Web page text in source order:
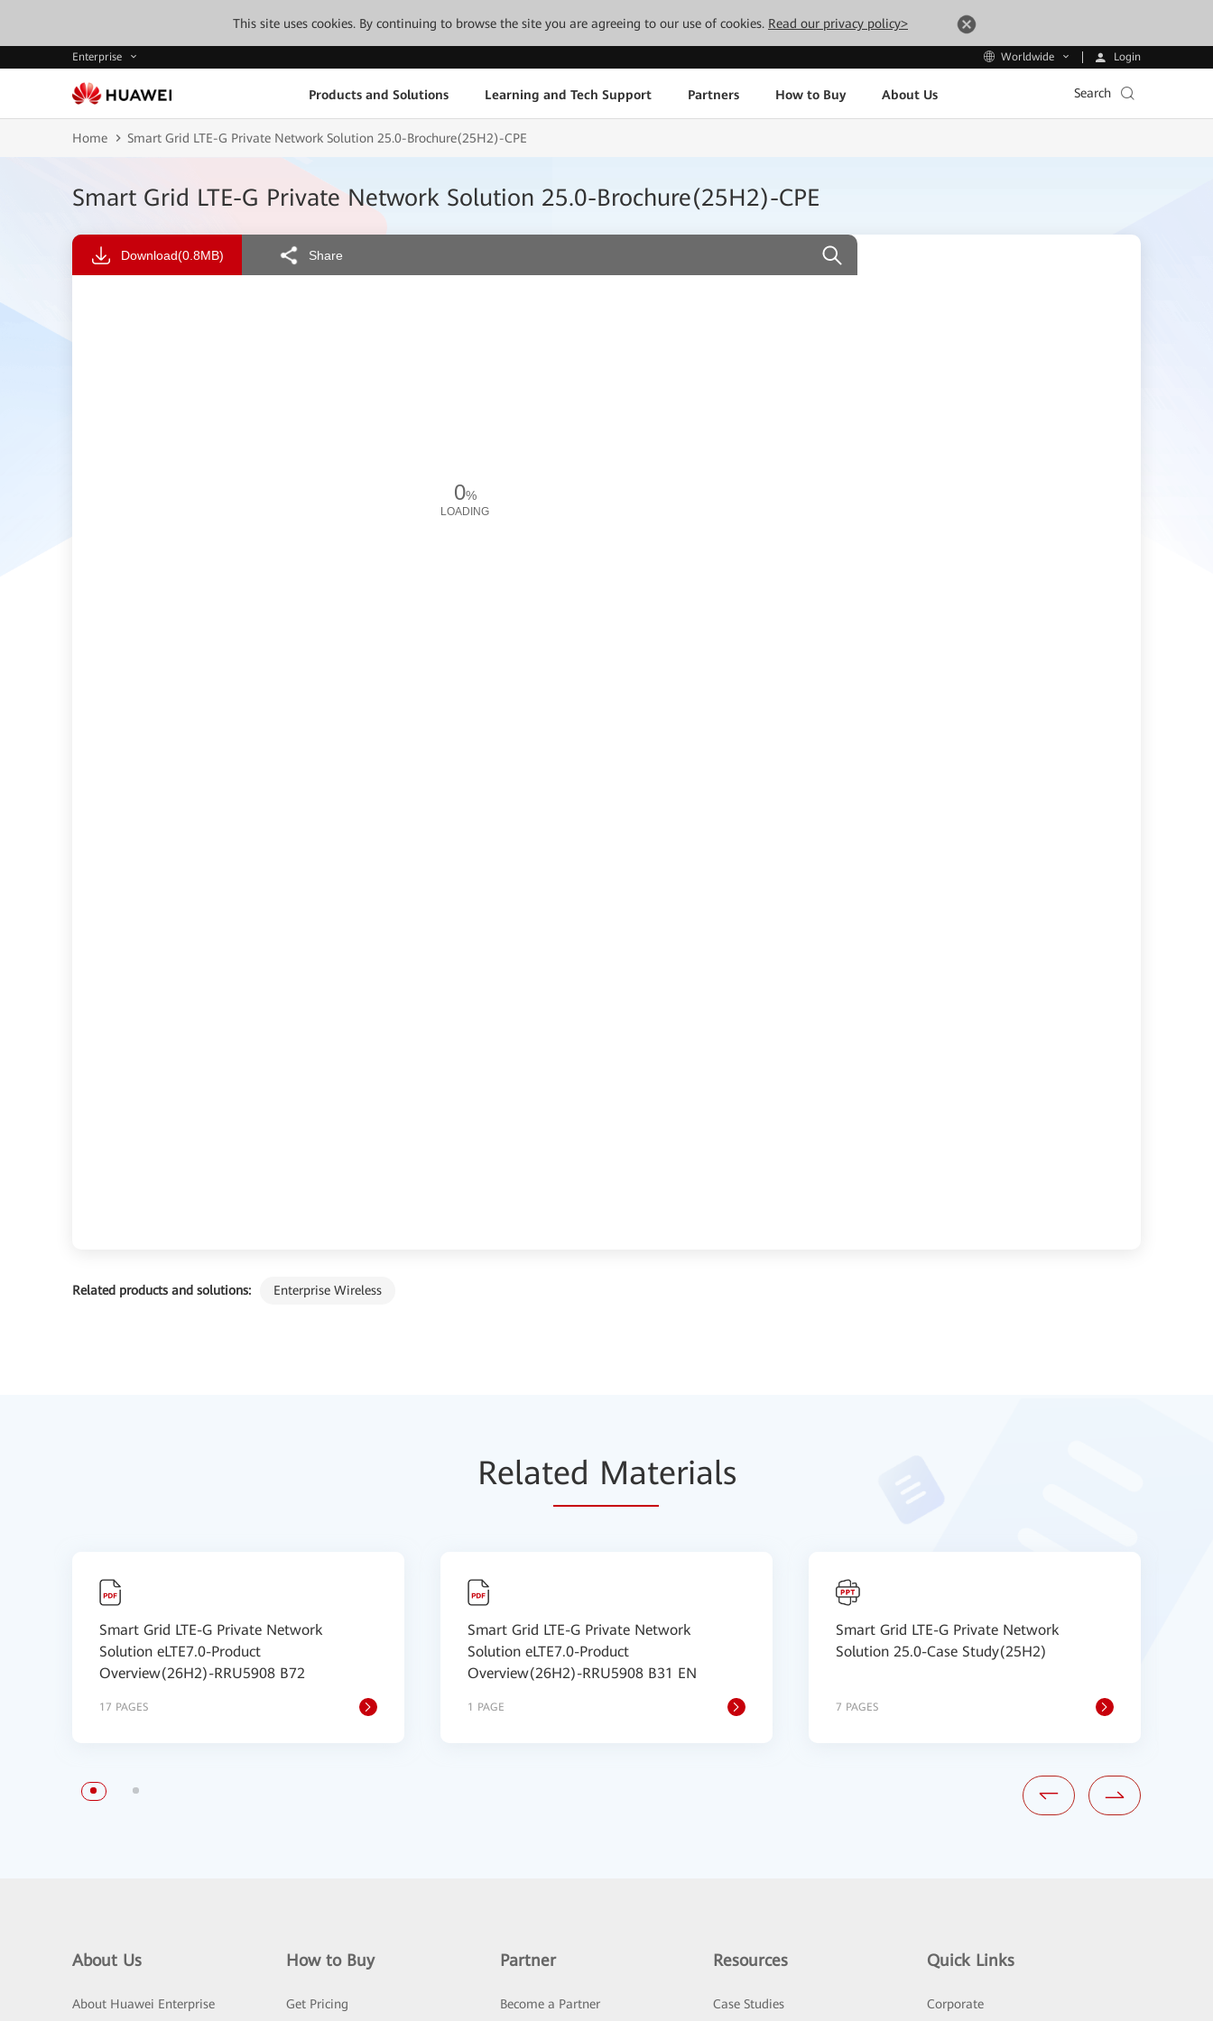
This site uses cookies. By continuing to browse the site you are agreeing to our use of cookies. Read our privacy policy>
Enterprise Worldwide Login
Products and Solutions Learning and Tech Support Partners How to Buy About Us Search
Home Smart Grid LTE-G Private Network Solution 25.0-Brochure(25H2)-CPE
Smart Grid LTE-G Private Network Solution 25.0-Brochure(25H2)-CPE
Related products and solutions: Enterprise Wireless
Download(0.8MB) Share
0%
LOADING
Related Materials
Smart Grid LTE-G Private Network
Solution eLTE7.0-Product
Overview(26H2)-RRU5908 B72
17 PAGES
Smart Grid LTE-G Private Network
Solution eLTE7.0-Product
Overview(26H2)-RRU5908 B31 EN
1 PAGE
Smart Grid LTE-G Private Network
Solution 25.0-Case Study(25H2)
7 PAGES
About Us
About Huawei Enterprise
How to Buy
Get Pricing
Partner
Become a Partner
Resources
Case Studies
Quick Links
Corporate